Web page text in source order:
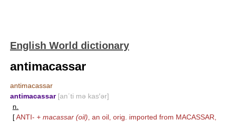
English World dictionary
antimacassar
antimacassar
antimacassar [an΄ti mə kas′ər]
n.
[ANTI- + macassar (oil) , an oil, orig. imported from MACASSAR